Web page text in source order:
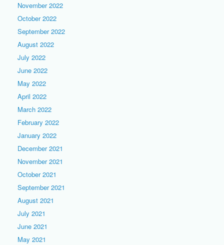
November 2022
October 2022
September 2022
August 2022
July 2022
June 2022
May 2022
April 2022
March 2022
February 2022
January 2022
December 2021
November 2021
October 2021
September 2021
August 2021
July 2021
June 2021
May 2021